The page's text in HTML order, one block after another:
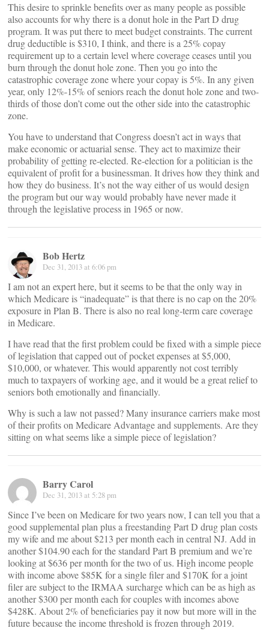
This desire to sprinkle benefits over as many people as possible
also accounts for why there is a donut hole in the Part D drug
program. It was put there to meet budget constraints. The current
drug deductible is $310, I think, and there is a 25% copay
requirement up to a certain level where coverage ceases until you
burn through the donut hole zone. Then you go into the
catastrophic coverage zone where your copay is 5%. In any given
year, only 12%-15% of seniors reach the donut hole zone and two-
thirds of those don’t come out the other side into the catastrophic
zone.
You have to understand that Congress doesn’t act in ways that
make economic or actuarial sense. They act to maximize their
probability of getting re-elected. Re-election for a politician is the
equivalent of profit for a businessman. It drives how they think and
how they do business. It’s not the way either of us would design
the program but our way would probably have never made it
through the legislative process in 1965 or now.
Bob Hertz
Dec 31, 2013 at 6:06 pm
I am not an expert here, but it seems to be that the only way in
which Medicare is “inadequate” is that there is no cap on the 20%
exposure in Plan B. There is also no real long-term care coverage
in Medicare.
I have read that the first problem could be fixed with a simple piece
of legislation that capped out of pocket expenses at $5,000,
$10,000, or whatever. This would apparently not cost terribly
much to taxpayers of working age, and it would be a great relief to
seniors both emotionally and financially.
Why is such a law not passed? Many insurance carriers make most
of their profits on Medicare Advantage and supplements. Are they
sitting on what seems like a simple piece of legislation?
Barry Carol
Dec 31, 2013 at 5:28 pm
Since I’ve been on Medicare for two years now, I can tell you that a
good supplemental plan plus a freestanding Part D drug plan costs
my wife and me about $213 per month each in central NJ. Add in
another $104.90 each for the standard Part B premium and we’re
looking at $636 per month for the two of us. High income people
with income above $85K for a single filer and $170K for a joint
filer are subject to the IRMAA surcharge which can be as high as
another $300 per month each for couples with incomes above
$428K. About 2% of beneficiaries pay it now but more will in the
future because the income threshold is frozen through 2019.